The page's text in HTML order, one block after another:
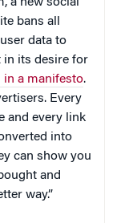
bans all
data to
in its desire for
in a manifesto.
Every
and every link
into
can show you
and
way.”